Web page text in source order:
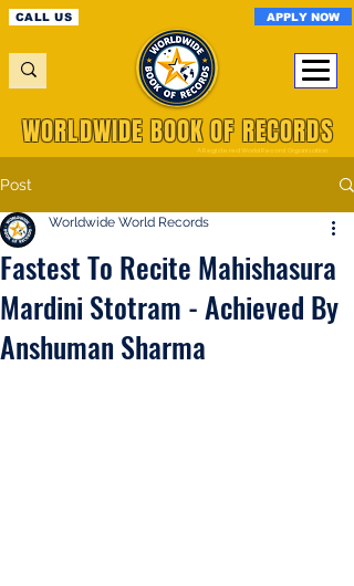
CALL US APPLY NOW
A Registered World Record Organisation
WORLDWIDE BOOK OF RECORDS
Post
Fastest To Recite Mahishasura
Mardini Stotram - Achieved By
Anshuman Sharma
Worldwide World Records